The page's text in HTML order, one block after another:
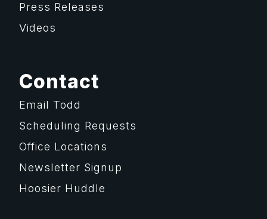
Press Releases
Videos
Contact
Email Todd
Scheduling Requests
Office Locations
Newsletter Signup
Hoosier Huddle